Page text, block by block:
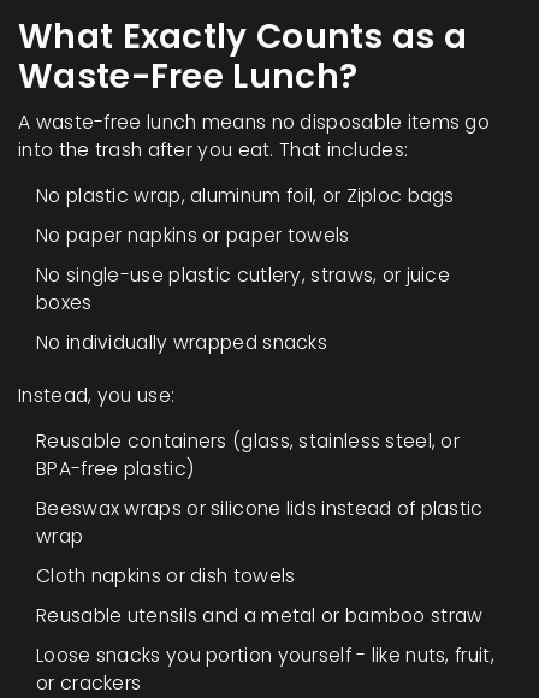
What Exactly Counts as a
Waste-Free Lunch?
A waste-free lunch means no disposable items go
into the trash after you eat. That includes:
No plastic wrap, aluminum foil, or Ziploc bags
No paper napkins or paper towels
No single-use plastic cutlery, straws, or juice
boxes
No individually wrapped snacks
Instead, you use:
Reusable containers (glass, stainless steel, or
BPA-free plastic)
Beeswax wraps or silicone lids instead of plastic
wrap
Cloth napkins or dish towels
Reusable utensils and a metal or bamboo straw
Loose snacks you portion yourself - like nuts, fruit,
or crackers